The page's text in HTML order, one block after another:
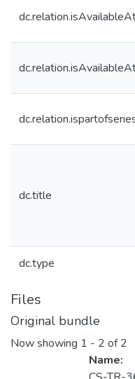
dc.title
dc.type
Files
Original bundle
Now showing 1 - 2 of 2
Name: